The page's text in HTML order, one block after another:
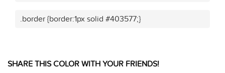
.border {border:1px solid #403577;}
SHARE THIS COLOR WITH YOUR FRIENDS!